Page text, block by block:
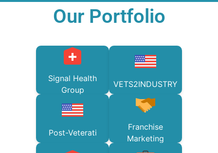
Our Portfolio
Signal Health
Group
VETS2INDUSTRY
Post-Veterati
Franchise
Marketing